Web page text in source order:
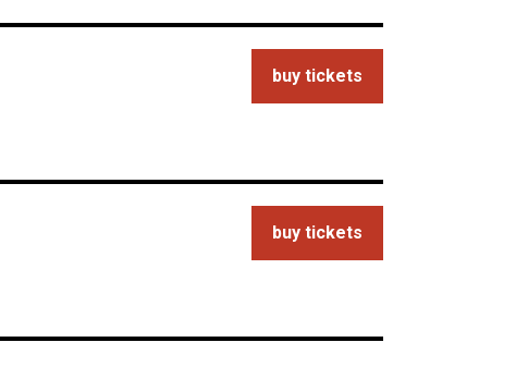
buy tickets
buy tickets